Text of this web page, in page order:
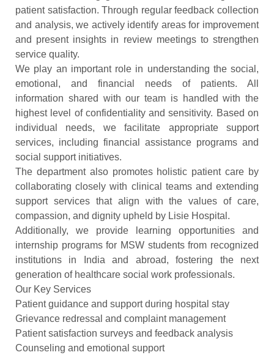
patient satisfaction. Through regular feedback collection
and analysis, we actively identify areas for improvement
and present insights in review meetings to strengthen
service quality.
We play an important role in understanding the social,
emotional, and financial needs of patients. All
information shared with our team is handled with the
highest level of confidentiality and sensitivity. Based on
individual needs, we facilitate appropriate support
services, including financial assistance programs and
social support initiatives.
The department also promotes holistic patient care by
collaborating closely with clinical teams and extending
support services that align with the values of care,
compassion, and dignity upheld by Lisie Hospital.
Additionally, we provide learning opportunities and
internship programs for MSW students from recognized
institutions in India and abroad, fostering the next
generation of healthcare social work professionals.
Our Key Services
Patient guidance and support during hospital stay
Grievance redressal and complaint management
Patient satisfaction surveys and feedback analysis
Counseling and emotional support